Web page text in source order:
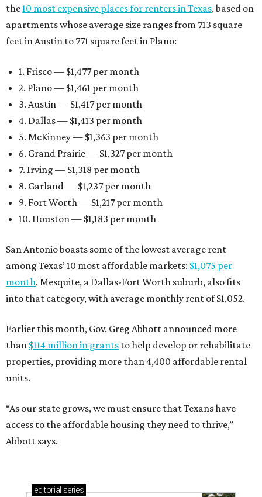
the10 most expensive places for renters in Texas, based on
apartments whose average size ranges from 713 square
feet in Austin to 771 square feet in Plano:
1. Frisco — $1,477 per month
2. Plano — $1,461 per month
3. Austin — $1,417 per month
4. Dallas — $1,413 per month
5. McKinney — $1,363 per month
6. Grand Prairie — $1,327 per month
7. Irving — $1,318 per month
8. Garland — $1,237 per month
9. Fort Worth — $1,217 per month
10. Houston — $1,183 per month
San Antonio boasts some of the lowest average rent
among Texas’ 10 most affordable markets: $1,075 per
month. Mesquite, a Dallas-Fort Worth suburb, also fits
into that category, with average monthly rent of $1,052.
Earlier this month, Gov. Greg Abbott announced more
than $114 million in grants to help develop or rehabilitate
properties, providing more than 4,400 affordable rental
units.
“As our state grows, we must ensure that Texans have
access to the affordable housing they need to thrive,”
Abbott says.
editorial series